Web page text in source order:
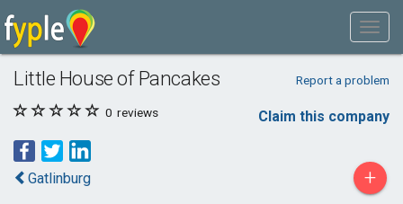
Little House of Pancakes Report a problem
0 reviews Claim this company
Gatlinburg +